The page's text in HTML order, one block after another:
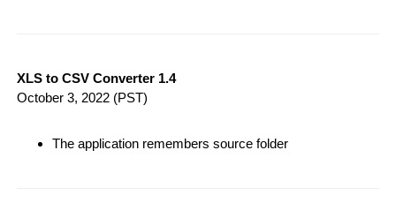
XLS to CSV Converter 1.4
October 3, 2022 (PST)
The application remembers source folder